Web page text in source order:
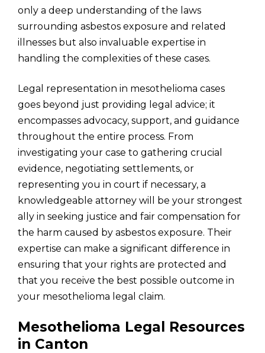
only a deep understanding of the laws
surrounding asbestos exposure and related
illnesses but also invaluable expertise in
handling the complexities of these cases.
Legal representation in mesothelioma cases
goes beyond just providing legal advice; it
encompasses advocacy, support, and guidance
throughout the entire process. From
investigating your case to gathering crucial
evidence, negotiating settlements, or
representing you in court if necessary, a
knowledgeable attorney will be your strongest
ally in seeking justice and fair compensation for
the harm caused by asbestos exposure. Their
expertise can make a significant difference in
ensuring that your rights are protected and
that you receive the best possible outcome in
your mesothelioma legal claim.
Mesothelioma Legal Resources
in Canton